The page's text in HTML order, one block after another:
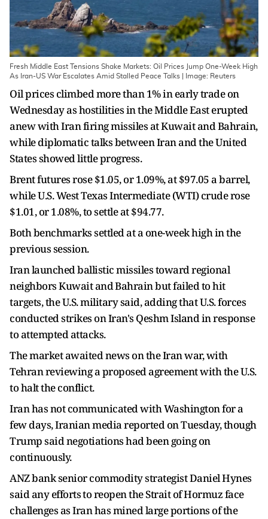
Fresh Middle East Tensions Shake Markets: Oil Prices Jump One-Week High
As Iran-US War Escalates Amid Stalled Peace Talks | Image: Reuters
Oil prices climbed more than 1% in early trade on
Wednesday as hostilities in the Middle East erupted
anew with ​Iran firing missiles at Kuwait and Bahrain,
while diplomatic talks ‌between Iran and the United
States showed little progress.
Brent futures rose $1.05, or 1.09%, at $97.05 a barrel,
while U.S. West Texas Intermediate (WTI) crude rose
$1.01, or 1.08%, to ​settle at $94.77.
Both benchmarks settled at a one-week high in the ​
previous session.
Iran launched ballistic missiles toward regional
neighbors Kuwait and ⁠Bahrain but failed to hit
targets, the U.S. military said, adding ​that U.S. forces
conducted strikes on Iran's Qeshm Island in response ​
to attempted attacks.
The market awaited news on the Iran war, with
Tehran reviewing a proposed agreement with the U.S.
to halt the conflict.
Iran has not communicated with Washington ​for a
few days, Iranian media reported on Tuesday, though
Trump said ​negotiations had been going on
continuously.
ANZ bank senior commodity strategist Daniel Hynes
said any ‌efforts ⁠to reopen the Strait of Hormuz face
challenges as Iran has mined large portions of the